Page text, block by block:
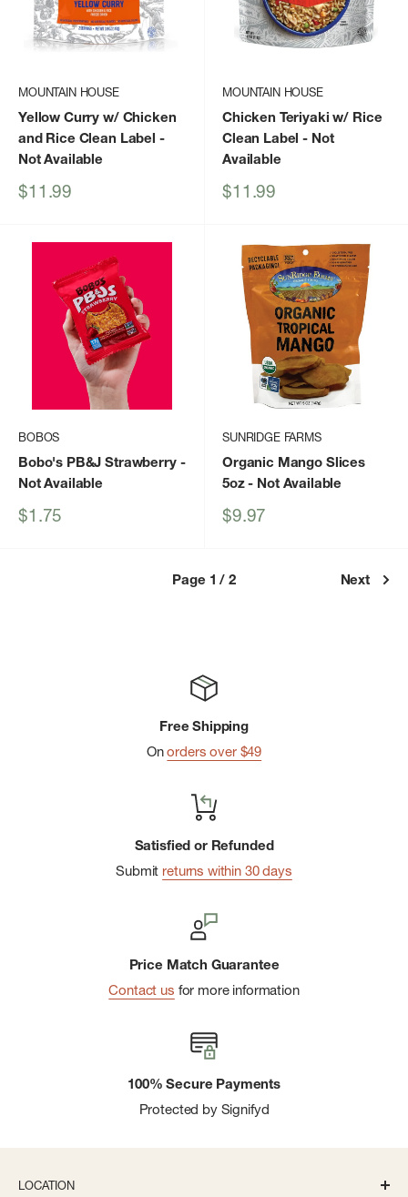
MOUNTAIN HOUSE
Yellow Curry w/ Chicken
and Rice Clean Label -
Not Available
Sale
$11.99
MOUNTAIN HOUSE
Chicken Teriyaki w/ Rice
Clean Label - Not
Available
Sale
$11.99
BOBOS
Bobo's PB&J Strawberry-
Not Available
Sale
$1.75
SUNRIDGE FARMS
Organic Mango Slices
5oz- Not Available
Sale
$9.97
Page 1 / 2 Next
Free Shipping
Onorders over $49
Satisfied or Refunded
Submit returns within 30 days
Price Match Guarantee
Contact us for more information
100% Secure Payments
Protected by Signifyd
LOCATION